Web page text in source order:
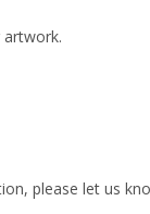
please let us